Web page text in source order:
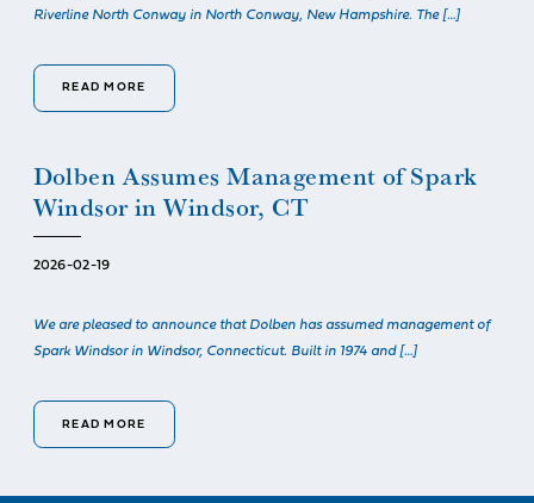
Riverline North Conway in North Conway, New Hampshire. The […]
READ MORE
Dolben Assumes Management of Spark
Windsor in Windsor, CT
2026-02-19
We are pleased to announce that Dolben has assumed management of
Spark Windsor in Windsor, Connecticut. Built in 1974 and […]
READ MORE